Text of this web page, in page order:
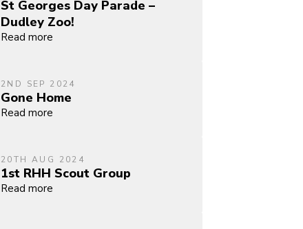
St Georges Day Parade –
Dudley Zoo!
Read more
2ND SEP 2024
Gone Home
Read more
20TH AUG 2024
1st RHH Scout Group
Read more